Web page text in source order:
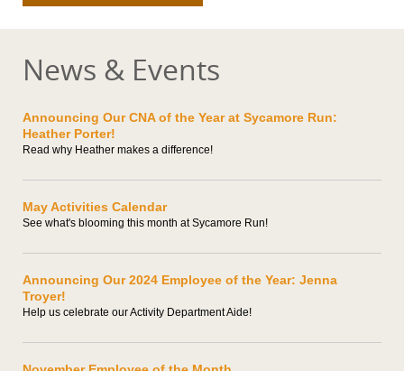
News & Events
Announcing Our CNA of the Year at Sycamore Run:
Heather Porter!
Read why Heather makes a difference!
May Activities Calendar
See what's blooming this month at Sycamore Run!
Announcing Our 2024 Employee of the Year: Jenna
Troyer!
Help us celebrate our Activity Department Aide!